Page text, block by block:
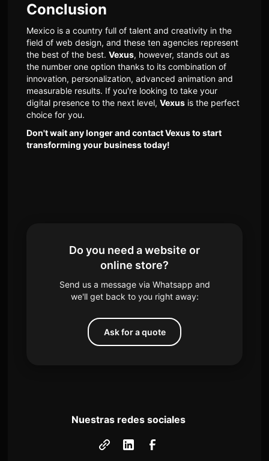
Conclusion
Mexico is a country full of talent and creativity in the
field of web design, and these ten agencies represent
the best of the best. Vexus, however, stands out as
the number one option thanks to its combination of
innovation, personalization, advanced animation and
measurable results. If you're looking to take your
digital presence to the next level, Vexusis the perfect
choice for you.
Don't wait any longer and contact Vexus to start
transforming your business today!
Do you need a website or
online store?
Send us a message via Whatsapp and
we'll get back to you right away:
Ask for a quote
Nuestras redes sociales